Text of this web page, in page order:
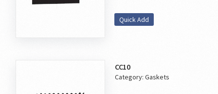
Quick Add
CC10
Category:Gaskets